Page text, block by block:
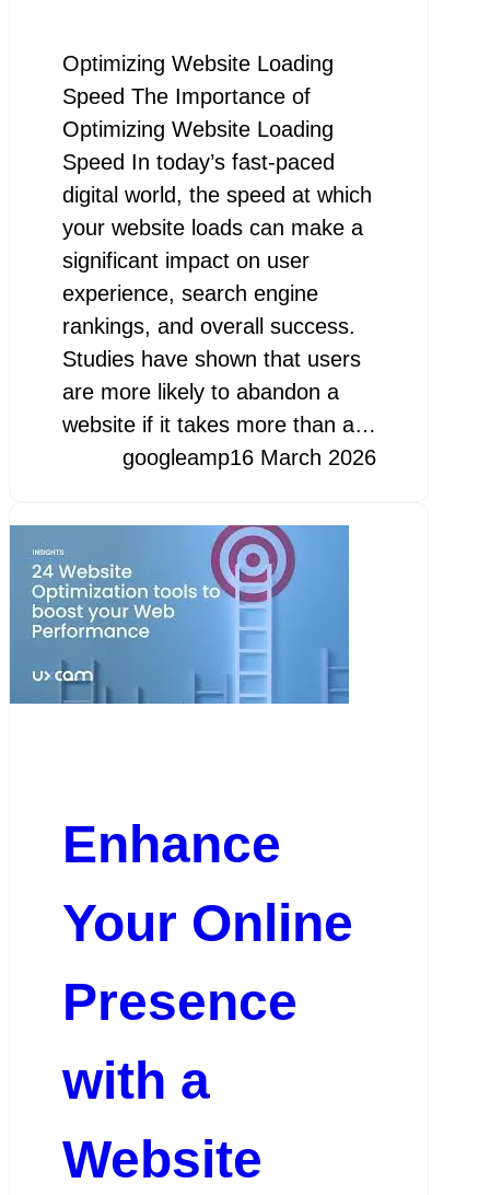
Optimizing Website Loading
Speed The Importance of
Optimizing Website Loading
Speed In today’s fast-paced
digital world, the speed at which
your website loads can make a
significant impact on user
experience, search engine
rankings, and overall success.
Studies have shown that users
are more likely to abandon a
website if it takes more than a…
googleamp16 March 2026
Enhance
Your Online
Presence
with a
Website